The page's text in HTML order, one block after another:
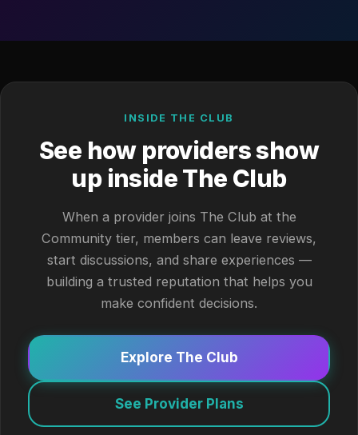
INSIDE THE CLUB
See how providers show
up inside The Club
When a provider joins The Club at the
Community tier, members can leave reviews,
start discussions, and share experiences —
building a trusted reputation that helps you
make confident decisions.
Explore The Club
See Provider Plans